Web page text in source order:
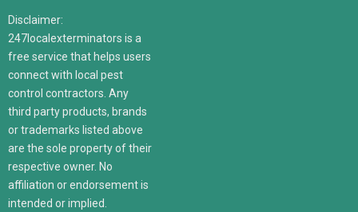
Disclaimer:
247localexterminators is a
free service that helps users
connect with local pest
control contractors. Any
third party products, brands
or trademarks listed above
are the sole property of their
respective owner. No
affiliation or endorsement is
intended or implied.